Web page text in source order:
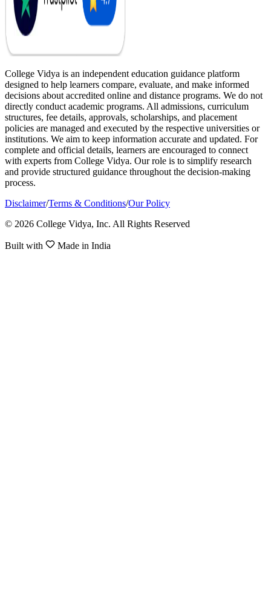
College Vidya is an independent education guidance platform
designed to help learners compare, evaluate, and make informed
decisions about accredited online and distance programs. We do not
directly conduct academic programs. All admissions, curriculum
structures, fee details, approvals, scholarships, and placement
policies are managed and executed by the respective universities or
institutions. We aim to keep information accurate and updated. For
complete and official details, learners are encouraged to connect
with experts from College Vidya. Our role is to simplify research
and provide structured guidance throughout the decision-making
process.
Disclaimer/Terms & Conditions/Our Policy
© 2026 College Vidya, Inc. All Rights Reserved
Built with Made in India